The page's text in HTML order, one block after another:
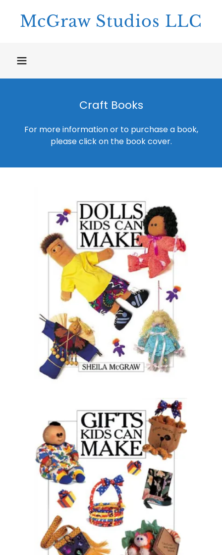
McGraw Studios LLC
Craft Books
For more information or to purchase a book,
please click on the book cover.